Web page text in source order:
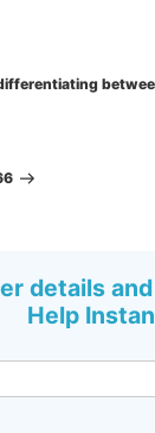
details
Help